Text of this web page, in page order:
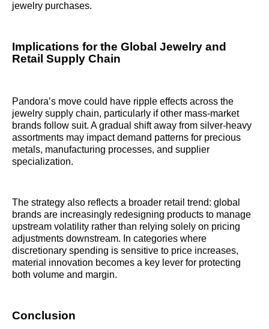
jewelry purchases.
Implications for the Global Jewelry and
Retail Supply Chain
Pandora’s move could have ripple effects across the
jewelry supply chain, particularly if other mass-market
brands follow suit. A gradual shift away from silver-heavy
assortments may impact demand patterns for precious
metals, manufacturing processes, and supplier
specialization.
The strategy also reflects a broader retail trend: global
brands are increasingly redesigning products to manage
upstream volatility rather than relying solely on pricing
adjustments downstream. In categories where
discretionary spending is sensitive to price increases,
material innovation becomes a key lever for protecting
both volume and margin.
Conclusion